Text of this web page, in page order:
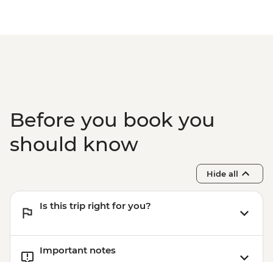
Before you book you
should know
Hide all
Is this trip right for you?
Important notes